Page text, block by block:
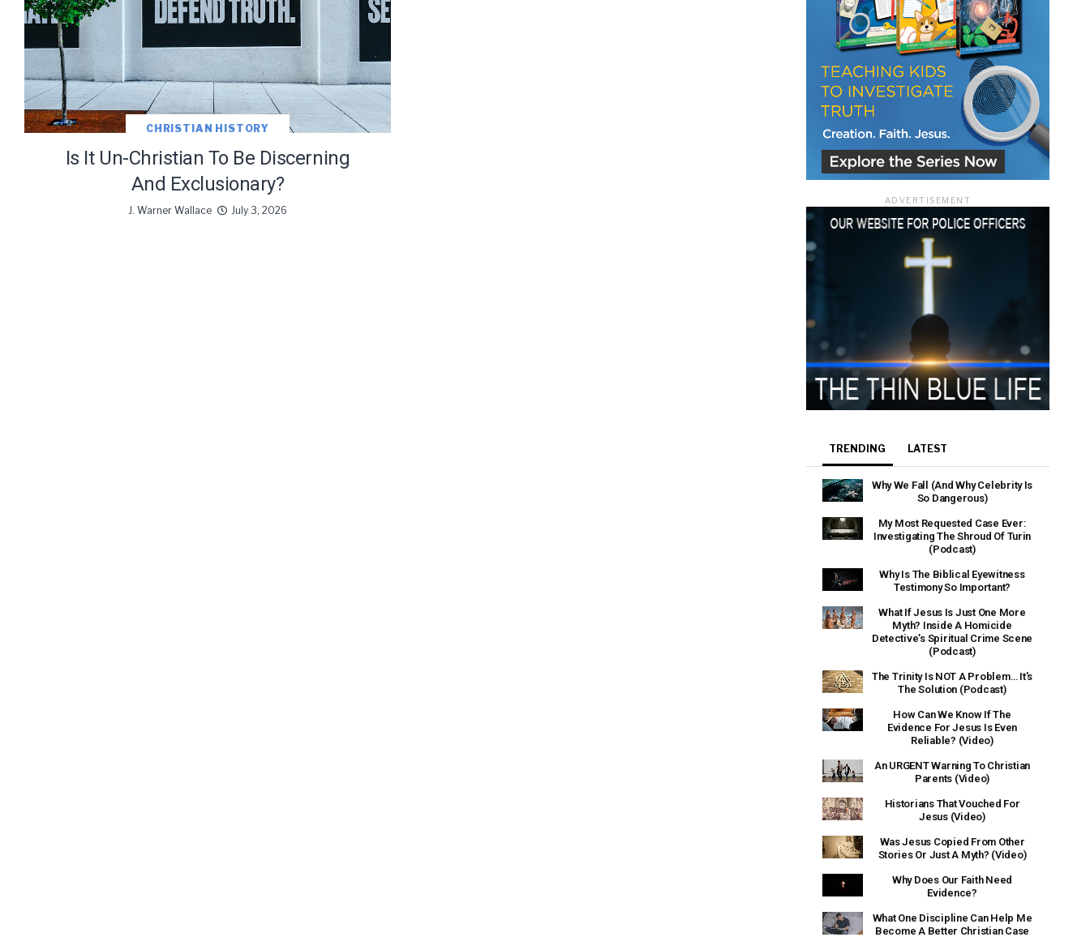
CHRISTIAN HISTORY
Is It Un-Christian To Be Discerning
And Exclusionary?
J. Warner Wallace July 3, 2026
ADVERTISEMENT
TRENDING LATEST
Why We Fall (And Why Celebrity Is
So Dangerous)
My Most Requested Case Ever:
Investigating The Shroud Of Turin
(Podcast)
Why Is The Biblical Eyewitness
Testimony So Important?
What If Jesus Is Just One More
Myth? Inside A Homicide
Detective’s Spiritual Crime Scene
(Podcast)
The Trinity Is NOT A Problem… It’s
The Solution (Podcast)
How Can We Know If The
Evidence For Jesus Is Even
Reliable? (Video)
An URGENT Warning To Christian
Parents (Video)
Historians That Vouched For
Jesus (Video)
Was Jesus Copied From Other
Stories Or Just A Myth? (Video)
Why Does Our Faith Need
Evidence?
What One Discipline Can Help Me
Become A Better Christian Case